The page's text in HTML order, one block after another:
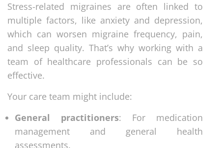
Stress-related migraines are often linked to
multiple factors, like anxiety and depression,
which can worsen migraine frequency, pain,
and sleep quality. That’s why working with a
team of healthcare professionals can be so
effective.
Your care team might include:
General practitioners: For medication
management and general health
assessments.